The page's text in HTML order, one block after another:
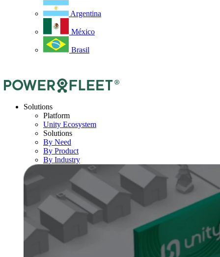
Argentina
México
Brasil
Solutions
Platform
Unity Ecosystem
Solutions
By Need
By Product
By Industry